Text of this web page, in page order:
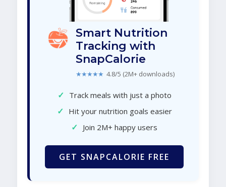
Smart Nutrition
Tracking with
SnapCalorie
★★★★★ 4.8/5 (2M+ downloads)
✓ Track meals with just a photo
✓ Hit your nutrition goals easier
✓ Join 2M+ happy users
GET SNAPCALORIE FREE